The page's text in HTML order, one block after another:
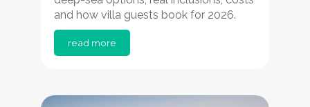
and how villa guests book for 2026.
read more